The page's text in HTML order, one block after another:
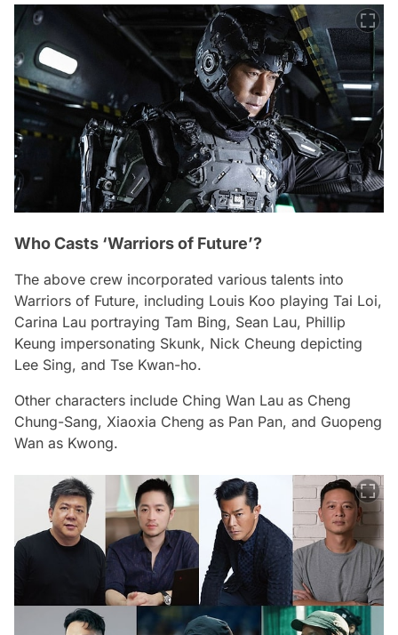
Who Casts ‘Warriors of Future’?
The above crew incorporated various talents into
Warriors of Future, including Louis Koo playing Tai Loi,
Carina Lau portraying Tam Bing, Sean Lau, Phillip
Keung impersonating Skunk, Nick Cheung depicting
Lee Sing, and Tse Kwan-ho.
Other characters include Ching Wan Lau as Cheng
Chung-Sang, Xiaoxia Cheng as Pan Pan, and Guopeng
Wan as Kwong.